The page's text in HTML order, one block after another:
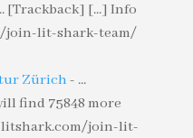
[Trackback] [...] Info
join-lit-shark-team/
Zürich - ...
find 75848 more
litshark.com/join-lit-